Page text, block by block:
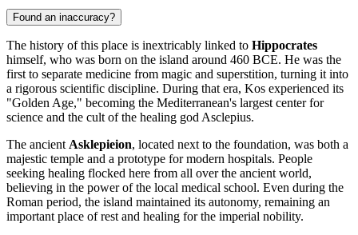
Found an inaccuracy?
The history of this place is inextricably linked to Hippocrates
himself, who was born on the island around 460 BCE. He was the
first to separate medicine from magic and superstition, turning it into
a rigorous scientific discipline. During that era, Kos experienced its
"Golden Age," becoming the Mediterranean's largest center for
science and the cult of the healing god Asclepius.
The ancientAsklepieion, located next to the foundation, was both a
majestic temple and a prototype for modern hospitals. People
seeking healing flocked here from all over the ancient world,
believing in the power of the local medical school. Even during the
Roman period, the island maintained its autonomy, remaining an
important place of rest and healing for the imperial nobility.